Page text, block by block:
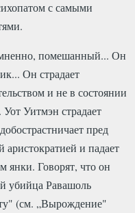
с самыми
помешанный... Он
Он страдает
и не в состоянии
Уот Уитмэн страдает
пред
и падает
янки. Говорят, что он
убийца Равашоль
(см. „Вырождение"